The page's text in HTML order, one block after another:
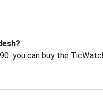
you can buy the